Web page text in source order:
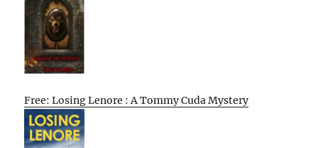
Free: Losing Lenore : A Tommy Cuda Mystery